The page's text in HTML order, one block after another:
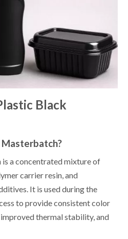
Black
a concentrated mixture of
carrier resin, and
It is used during the
to provide consistent color
thermal stability, and